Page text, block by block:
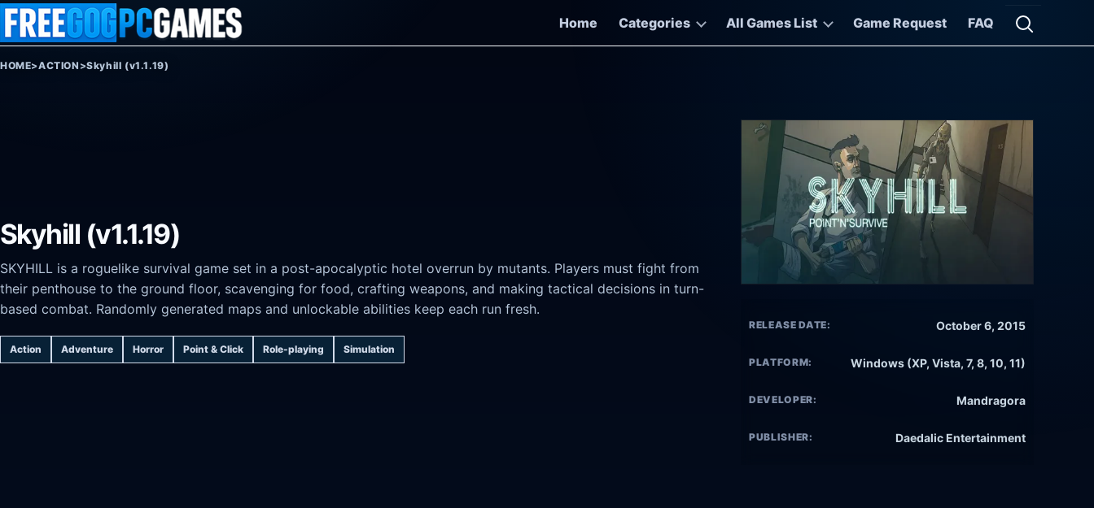
Skip to content
Home
Categories All Games List Game Request FAQ
Open
HOME>ACTION >Skyhill (v1.1.19)
Skyhill (v1.1.19)
SKYHILL is a roguelike survival game set in a post-apocalyptic hotel overrun by mutants. Players must fight from
their penthouse to the ground floor, scavenging for food, crafting weapons, and making tactical decisions in turn-
based combat. Randomly generated maps and unlockable abilities keep each run fresh.
Action Adventure Horror Point & Click Role-playing Simulation
RELEASE DATE: October 6, 2015
PLATFORM: Windows (XP, Vista, 7, 8, 10, 11)
DEVELOPER: Mandragora
PUBLISHER: Daedalic Entertainment